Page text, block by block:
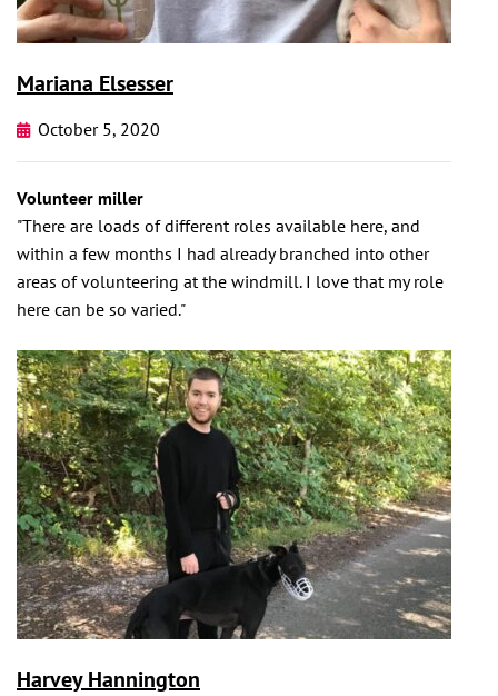
Mariana Elsesser
October 5, 2020
Volunteer miller
"There are loads of different roles available here, and
within a few months I had already branched into other
areas of volunteering at the windmill. I love that my role
here can be so varied."
Harvey Hannington